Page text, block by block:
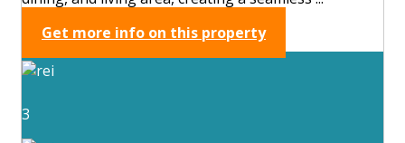
Get more info on this property
3